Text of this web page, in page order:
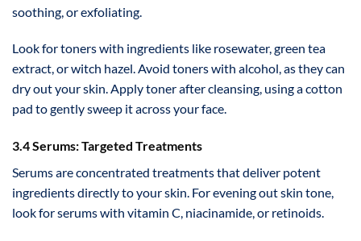
soothing, or exfoliating.
Look for toners with ingredients like rosewater, green tea
extract, or witch hazel. Avoid toners with alcohol, as they can
dry out your skin. Apply toner after cleansing, using a cotton
pad to gently sweep it across your face.
3.4 Serums: Targeted Treatments
Serums are concentrated treatments that deliver potent
ingredients directly to your skin. For evening out skin tone,
look for serums with vitamin C, niacinamide, or retinoids.